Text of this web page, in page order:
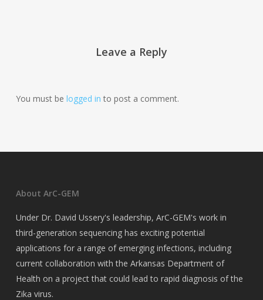
Leave a Reply
You must be logged in to post a comment.
About ArC-GEM
Under Dr. David Ussery's leadership, ArC-GEM's work in
third-generation sequencing has exciting potential
applications for a range of emerging infections, including
current collaboration with the Arkansas Department of
Health on a project that could lead to rapid diagnosis of the
Zika virus.